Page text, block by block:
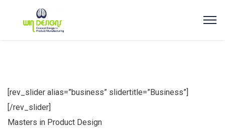
[rev_slider alias=”business” slidertitle=”Business”]
[/rev_slider]
Masters in Product Design